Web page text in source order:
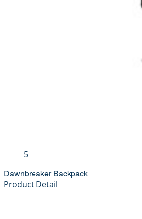
5
Dawnbreaker Backpack
Product Detail